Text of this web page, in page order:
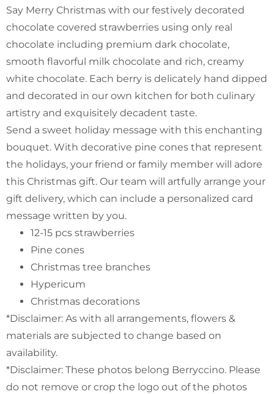
Say Merry Christmas with our festively decorated
chocolate covered strawberries using only real
chocolate including premium dark chocolate,
smooth flavorful milk chocolate and rich, creamy
white chocolate. Each berry is delicately hand dipped
and decorated in our own kitchen for both culinary
artistry and exquisitely decadent taste.
Send a sweet holiday message with this enchanting
bouquet. With decorative pine cones that represent
the holidays, your friend or family member will adore
this Christmas gift. Our team will artfully arrange your
gift delivery, which can include a personalized card
message written by you.
12-15 pcs strawberries
Pine cones
Christmas tree branches
Hypericum
Christmas decorations
*Disclaimer: As with all arrangements, flowers &
materials are subjected to change based on
availability.
*Disclaimer: These photos belong Berryccino. Please
do not remove or crop the logo out of the photos